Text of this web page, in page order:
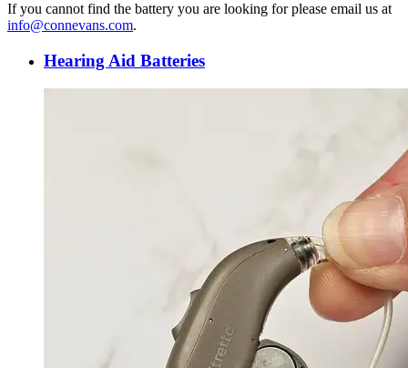
If you cannot find the battery you are looking for please email us at
info@connevans.com.
Hearing Aid Batteries